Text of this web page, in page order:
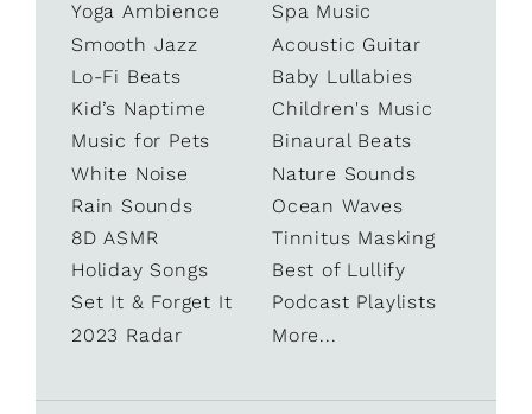
Yoga Ambience
Spa Music
Smooth Jazz
Acoustic Guitar
Lo-Fi Beats
Baby Lullabies
Kid’s Naptime
Children's Music
Music for Pets
Binaural Beats
White Noise
Nature Sounds
Rain Sounds
Ocean Waves
8D ASMR
Tinnitus Masking
Holiday Songs
Best of Lullify
Set It & Forget It
Podcast Playlists
2023 Radar
More...